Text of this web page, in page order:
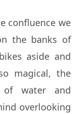
confluence we
the banks of
aside and
magical, the
water and
overlooking